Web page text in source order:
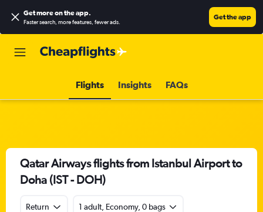
Get more on the app.
Faster search, more features, fewer ads.
Get the app
Flights Insights FAQs
Qatar Airways flights from Istanbul Airport to
Doha (IST - DOH)
Return
1 adult, Economy, 0 bags